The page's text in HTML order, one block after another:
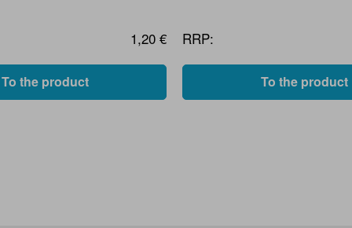
1,20 €
To the product
RRP:
To the product